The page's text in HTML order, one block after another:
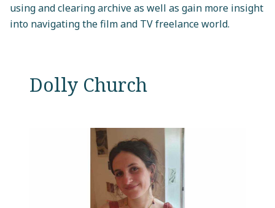
using and clearing archive as well as gain more insight
into navigating the film and TV freelance world.
Dolly Church